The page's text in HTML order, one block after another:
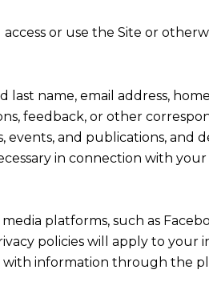
or use the Site or
name, email address,
feedback, or other
and publications,
in connection with
platforms, such as
policies will apply to your
information through the